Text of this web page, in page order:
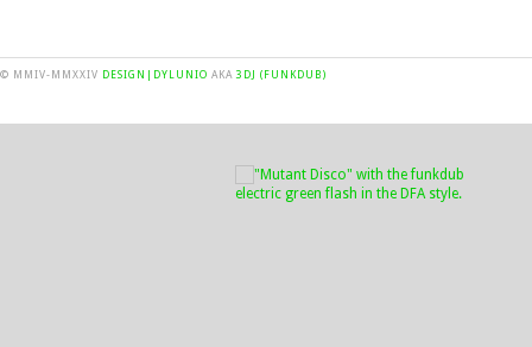
© MMIV-MMXXIV DESIGN|DYLUNIO AKA 3DJ (FUNKDUB)